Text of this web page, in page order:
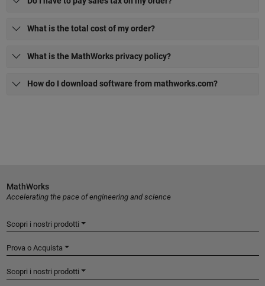
What is the total cost of my order?
What is the MathWorks privacy policy?
How do I download software from mathworks.com?
MathWorks
Accelerating the pace of engineering and science
Scopri i nostri prodotti
Prova o Acquista
Scopri i nostri prodotti